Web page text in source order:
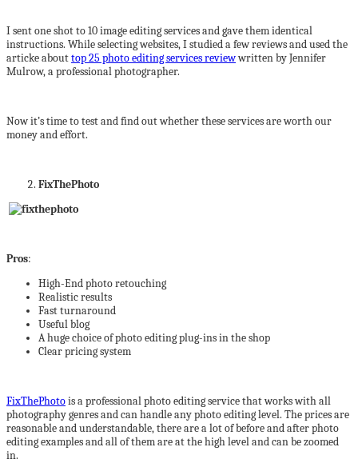
I sent one shot to 10 image editing services and gave them identical
instructions. While selecting websites, I studied a few reviews and used the
articke abouttop 25 photo editing services reviewwritten by Jennifer
Mulrow, a professional photographer.
Now it’s time to test and find out whether these services are worth our
money and effort.
FixThePhoto
Pros:
High-End photo retouching
Realistic results
Fast turnaround
Useful blog
A huge choice of photo editing plug-ins in the shop
Clear pricing system
FixThePhotois a professional photo editing service that works with all
photography genres and can handle any photo editing level. The prices are
reasonable and understandable, there are a lot of before and after photo
editing examples and all of them are at the high level and can be zoomed
in.